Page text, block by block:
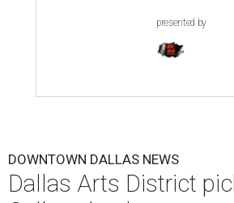
presented by
DOWNTOWN DALLAS NEWS
Dallas Arts District